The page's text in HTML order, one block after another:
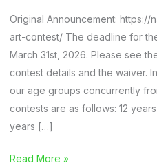
Original Announcement:
art-contest/ The deadline for
March 31st, 2026. Please see
contest details and the waiver.
our age groups concurrently
contests are as follows: 12
years […]
Deadline:
Read More »